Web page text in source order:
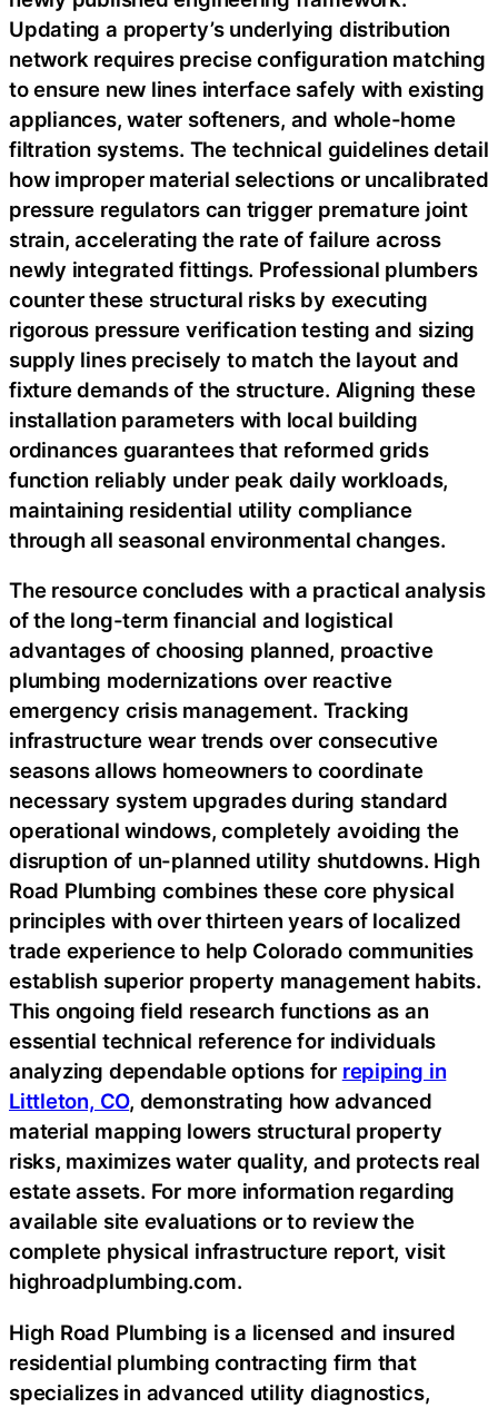
Updating a property’s underlying distribution
network requires precise configuration matching
to ensure new lines interface safely with existing
appliances, water softeners, and whole-home
filtration systems. The technical guidelines detail
how improper material selections or uncalibrated
pressure regulators can trigger premature joint
strain, accelerating the rate of failure across
newly integrated fittings. Professional plumbers
counter these structural risks by executing
rigorous pressure verification testing and sizing
supply lines precisely to match the layout and
fixture demands of the structure. Aligning these
installation parameters with local building
ordinances guarantees that reformed grids
function reliably under peak daily workloads,
maintaining residential utility compliance
through all seasonal environmental changes.
The resource concludes with a practical analysis
of the long-term financial and logistical
advantages of choosing planned, proactive
plumbing modernizations over reactive
emergency crisis management. Tracking
infrastructure wear trends over consecutive
seasons allows homeowners to coordinate
necessary system upgrades during standard
operational windows, completely avoiding the
disruption of un-planned utility shutdowns. High
Road Plumbing combines these core physical
principles with over thirteen years of localized
trade experience to help Colorado communities
establish superior property management habits.
This ongoing field research functions as an
essential technical reference for individuals
analyzing dependable options for repiping in
Littleton, CO, demonstrating how advanced
material mapping lowers structural property
risks, maximizes water quality, and protects real
estate assets. For more information regarding
available site evaluations or to review the
complete physical infrastructure report, visit
highroadplumbing.com.
High Road Plumbing is a licensed and insured
residential plumbing contracting firm that
specializes in advanced utility diagnostics,